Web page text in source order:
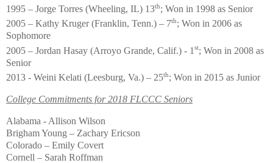
1995 – Jorge Torres (Wheeling, IL) 13th; Won in 1998 as Senior
2005 – Kathy Kruger (Franklin, Tenn.) – 7th; Won in 2006 as
Sophomore
2005 – Jordan Hasay (Arroyo Grande, Calif.) - 1 st; Won in 2008 as
Senior
2013 - Weini Kelati (Leesburg, Va.) – 25th; Won in 2015 as Junior
College Commitments for 2018 FLCCC Seniors
Alabama - Allison Wilson
Brigham Young – Zachary Ericson
Colorado – Emily Covert
Cornell – Sarah Roffman